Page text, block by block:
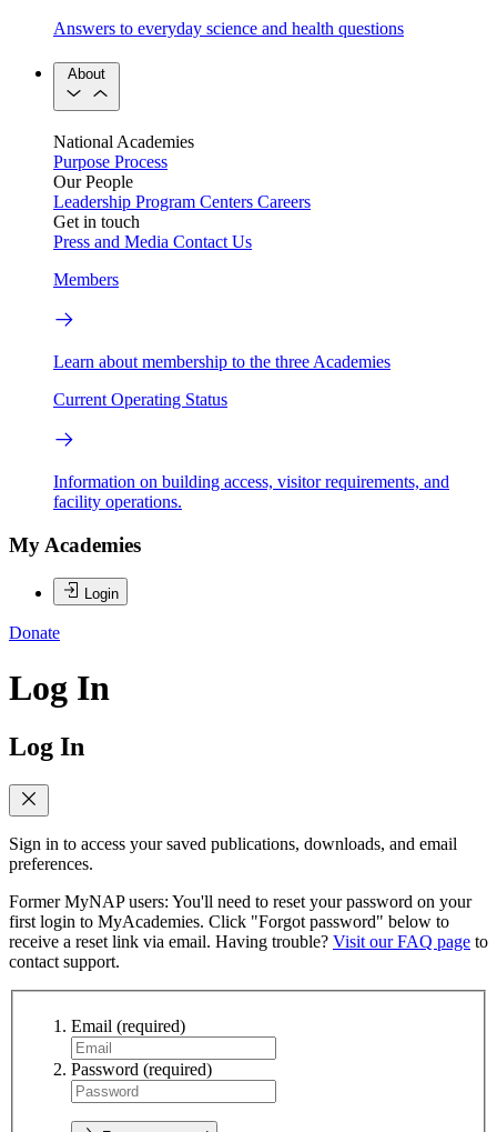
Answers to everyday science and health questions
About
National Academies
Purpose Process
Our People
Leadership Program Centers Careers
Get in touch
Press and Media Contact Us
Members
Learn about membership to the three Academies
Current Operating Status
Information on building access, visitor requirements, and
facility operations.
My Academies
Login
Donate
Log In
Log In
Sign in to access your saved publications, downloads, and email
preferences.
Former MyNAP users: You'll need to reset your password on your
first login to MyAcademies. Click "Forgot password" below to
receive a reset link via email. Having trouble? Visit our FAQ page to
contact support.
Email (required)
Password (required)